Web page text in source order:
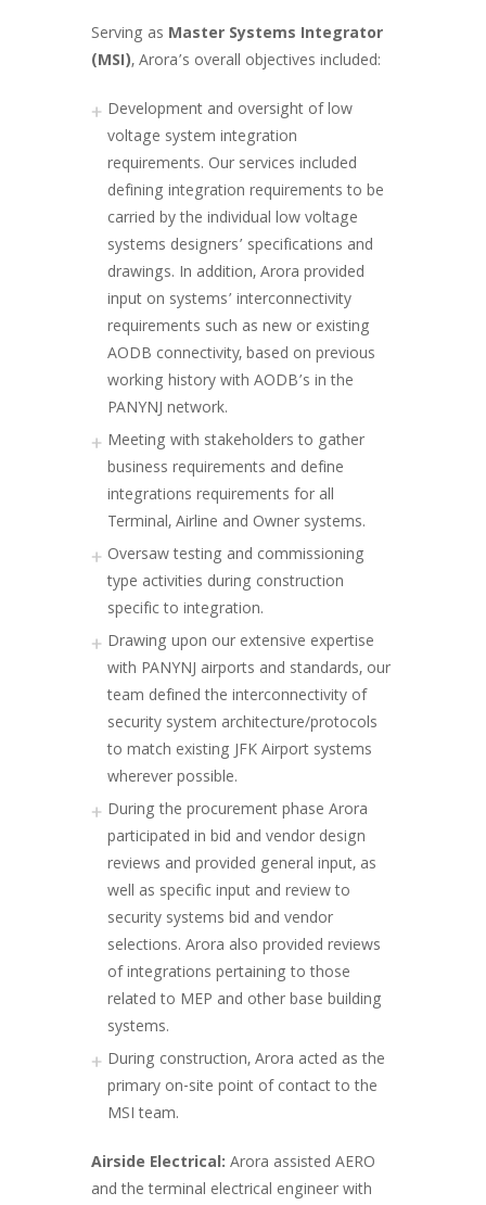
Serving as Master Systems Integrator
(MSI), Arora’s overall objectives included:
Development and oversight of low
voltage system integration
requirements. Our services included
defining integration requirements to be
carried by the individual low voltage
systems designers’ specifications and
drawings. In addition, Arora provided
input on systems’ interconnectivity
requirements such as new or existing
AODB connectivity, based on previous
working history with AODB’s in the
PANYNJ network.
Meeting with stakeholders to gather
business requirements and define
integrations requirements for all
Terminal, Airline and Owner systems.
Oversaw testing and commissioning
type activities during construction
specific to integration.
Drawing upon our extensive expertise
with PANYNJ airports and standards, our
team defined the interconnectivity of
security system architecture/protocols
to match existing JFK Airport systems
wherever possible.
During the procurement phase Arora
participated in bid and vendor design
reviews and provided general input, as
well as specific input and review to
security systems bid and vendor
selections. Arora also provided reviews
of integrations pertaining to those
related to MEP and other base building
systems.
During construction, Arora acted as the
primary on-site point of contact to the
MSI team.
Airside Electrical: Arora assisted AERO
and the terminal electrical engineer with